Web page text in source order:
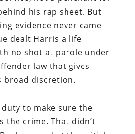
his rap sheet. But
evidence never came
dealt Harris a life
no shot at parole under
law that gives
broad discretion.
duty to make sure the
the crime. That didn’t